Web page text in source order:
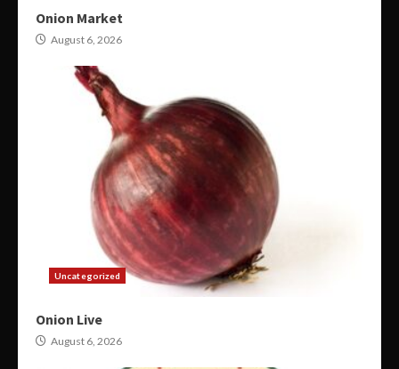
Onion Market
August 6, 2026
Uncategorized
Onion Live
August 6, 2026